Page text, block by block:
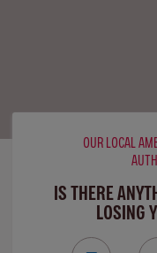
OUR LOCAL
IS THERE
LOSING